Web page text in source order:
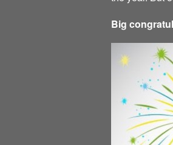
Big